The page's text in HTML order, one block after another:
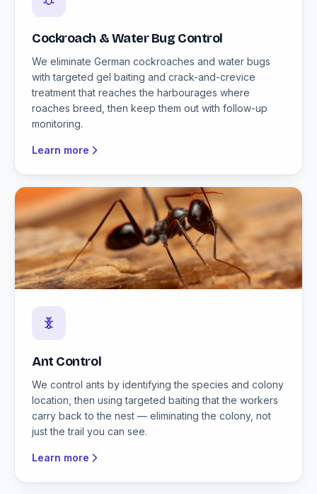
Cockroach & Water Bug Control
We eliminate German cockroaches and water bugs
with targeted gel baiting and crack-and-crevice
treatment that reaches the harbourages where
roaches breed, then keep them out with follow-up
monitoring.
Learn more
Ant Control
We control ants by identifying the species and colony
location, then using targeted baiting that the workers
carry back to the nest — eliminating the colony, not
just the trail you can see.
Learn more